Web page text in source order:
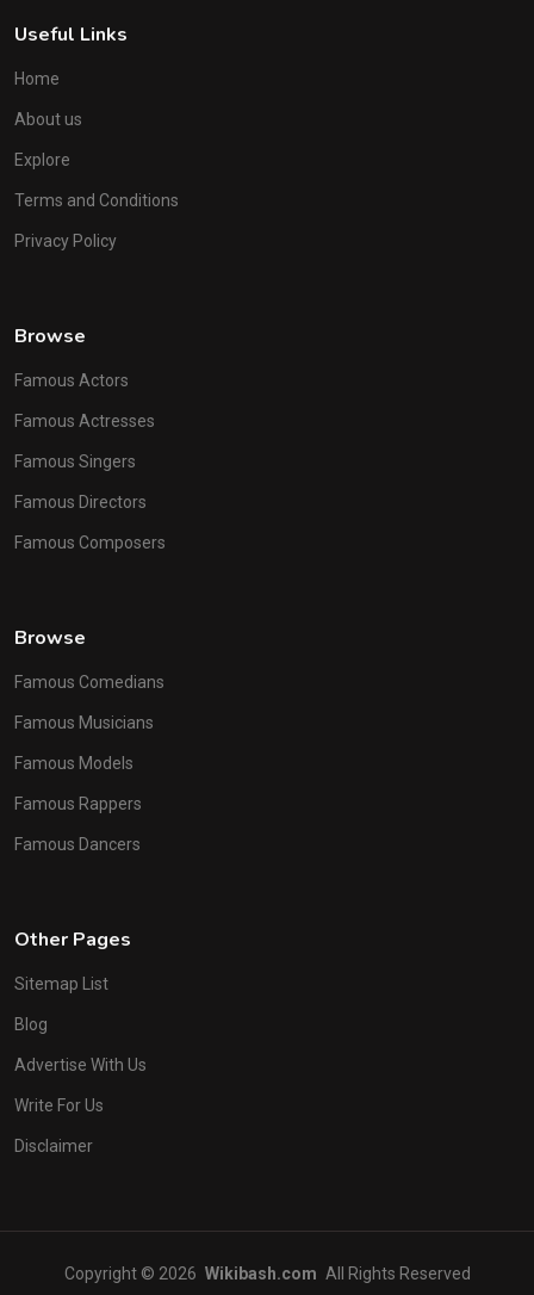
Useful Links
Home
About us
Explore
Terms and Conditions
Privacy Policy
Browse
Famous Actors
Famous Actresses
Famous Singers
Famous Directors
Famous Composers
Browse
Famous Comedians
Famous Musicians
Famous Models
Famous Rappers
Famous Dancers
Other Pages
Sitemap List
Blog
Advertise With Us
Write For Us
Disclaimer
Copyright © 2026 Wikibash.com All Rights Reserved